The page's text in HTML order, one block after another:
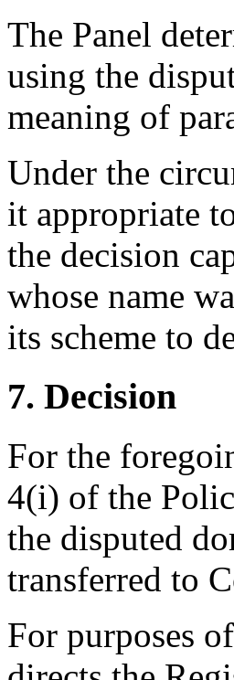
The Panel
using the
meaning of
Under the
it appropriate
the decision
whose name
its scheme to
7. Decision
For the
4(i) of the
the disputed
transferred to
For purposes